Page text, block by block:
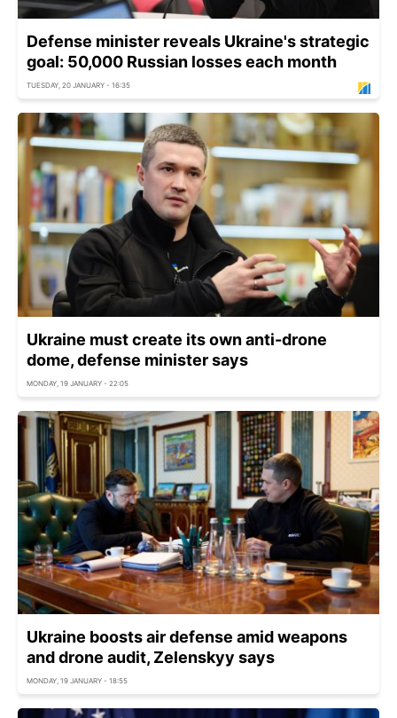
Defense minister reveals Ukraine's strategic
goal: 50,000 Russian losses each month
TUESDAY, 20 JANUARY - 16:35
Ukraine must create its own anti-drone
dome, defense minister says
MONDAY, 19 JANUARY - 22:05
Ukraine boosts air defense amid weapons
and drone audit, Zelenskyy says
MONDAY, 19 JANUARY - 18:55